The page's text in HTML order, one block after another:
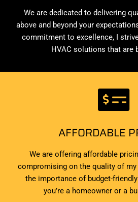
We are dedicated to delivering
above and beyond your
commitment to excellence, I
HVAC solutions that are
AFFORDABLE
We are offering affordable
compromising on the quality of my
the importance of budget-
you’re a homeowner or a